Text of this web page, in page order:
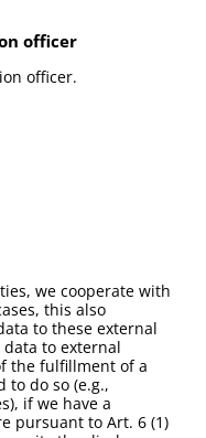
officer
officer.
we cooperate with
this also
to these external
to external
the fulfillment of a
to do so (e.g.,
if we have a
pursuant to Art. 6 (1)